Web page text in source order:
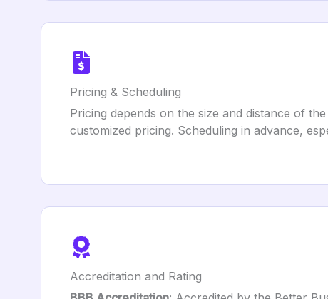
Pricing & Scheduling
Pricing depends on the size and distance of
customized pricing. Scheduling in advance,
Accreditation and Rating